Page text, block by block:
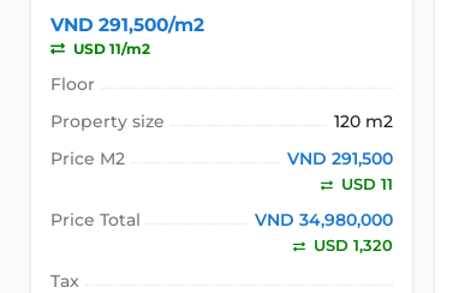
VND 291,500/m2
USD 11/m2
Floor
Property size
120 m2
Price M2
VND 291,500
USD 11
Price Total VND 34,980,000
USD 1,320
Tax